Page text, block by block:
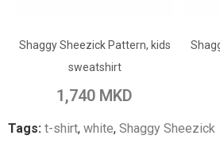
Shaggy Sheezick Pattern, kids
sweatshirt
1,740 MKD
Add to Wish List
Add to Compare
Tags: t-shirt, white, Shaggy Sheezick